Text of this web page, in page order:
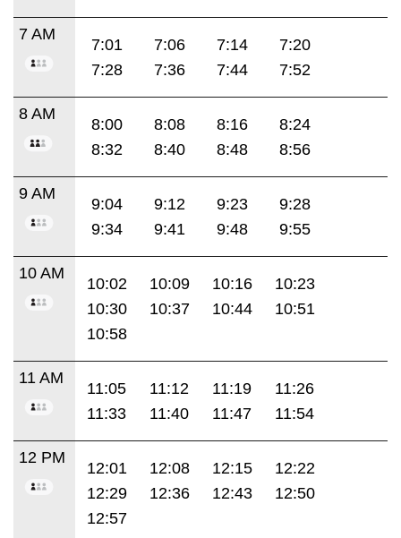
7 AM
7:01 7:06 7:14
7:20
7:28
7:36 7:44 7:52
8 AM
8:00 8:08 8:16
8:24
8:32
8:40 8:48 8:56
9 AM
9:04 9:12 9:23
9:28
9:34
9:41 9:48 9:55
10 AM
10:02 10:09 10:16
10:23
10:30
10:37 10:44
10:51
10:58
11 AM
11:05 11:12 11:19
11:26
11:33
11:40 11:47 11:54
12 PM
12:01 12:08 12:15
12:22
12:29
12:36 12:43
12:50
12:57